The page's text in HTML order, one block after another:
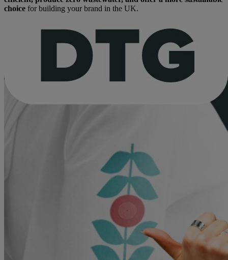
choice for building your brand in the UK.